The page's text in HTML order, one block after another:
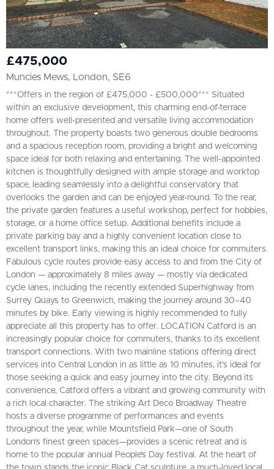
£475,000
Muncies Mews, London, SE6
***Offers in the region of £475,000 - £500,000*** Situated
within an exclusive development, this charming end-of-terrace
home offers well-presented and versatile living accommodation
throughout. The property boasts two generous double bedrooms
and a spacious reception room, providing a bright and welcoming
space ideal for both relaxing and entertaining. The well-appointed
kitchen is thoughtfully designed with ample storage and worktop
space, leading seamlessly into a delightful conservatory that
overlooks the garden and can be enjoyed year-round. To the rear,
the private garden features a useful workshop, perfect for hobbies,
storage, or a home office setup. Additional benefits include a
private parking bay and a highly convenient location close to
excellent transport links, making this an ideal choice for commuters.
Fabulous cycle routes provide easy access to and from the City of
London — approximately 8 miles away — mostly via dedicated
cycle lanes, including the recently extended Superhighway from
Surrey Quays to Greenwich, making the journey around 30–40
minutes by bike. Early viewing is highly recommended to fully
appreciate all this property has to offer. LOCATION Catford is an
increasingly popular choice for commuters, thanks to its excellent
transport connections. With two mainline stations offering direct
services into Central London in as little as 10 minutes, it’s ideal for
those seeking a quick and easy journey into the city. Beyond its
convenience, Catford offers a vibrant and growing community with
a rich local character. The striking Art Deco Broadway Theatre
hosts a diverse programme of performances and events
throughout the year, while Mountsfield Park—one of South
London's finest green spaces—provides a scenic retreat and is
home to the popular annual People’s Day festival. At the heart of